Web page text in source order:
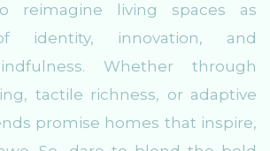
reimagine living spaces as
identity, innovation, and
Whether through
tactile richness, or adaptive
promise homes that inspire,